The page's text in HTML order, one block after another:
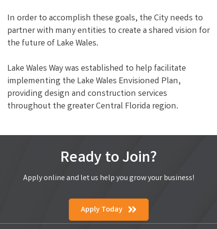
In order to accomplish these goals, the City needs to
partner with many entities to create a shared vision for
the future of Lake Wales.
Lake Wales Way was established to help facilitate
implementing the Lake Wales Envisioned Plan,
providing design and construction services
throughout the greater Central Florida region.
Ready to Join?
Apply online and let us help you grow your business!
Apply Today